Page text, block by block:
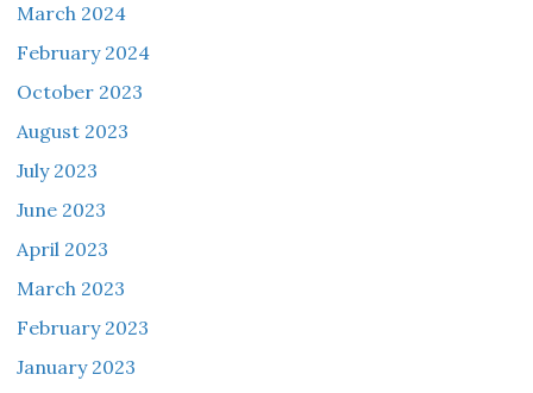
March 2024
February 2024
October 2023
August 2023
July 2023
June 2023
April 2023
March 2023
February 2023
January 2023